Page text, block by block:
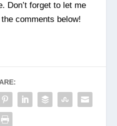
Don’t forget to let me
comments below!